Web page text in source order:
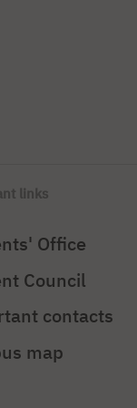
links
Office
Council
contacts
map